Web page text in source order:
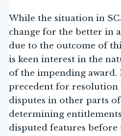
While the situation in
change for the better in
due to the outcome of
is keen interest in the
of the impending award.
precedent for
disputes in other parts
determining
disputed features